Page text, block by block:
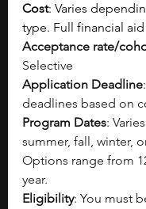
Cost: Varies
type. Full financial
Acceptance rate/
Selective
Application Deadline
deadlines based on
Program Dates:
summer, fall, winter,
Options range from
year.
Eligibility: You must